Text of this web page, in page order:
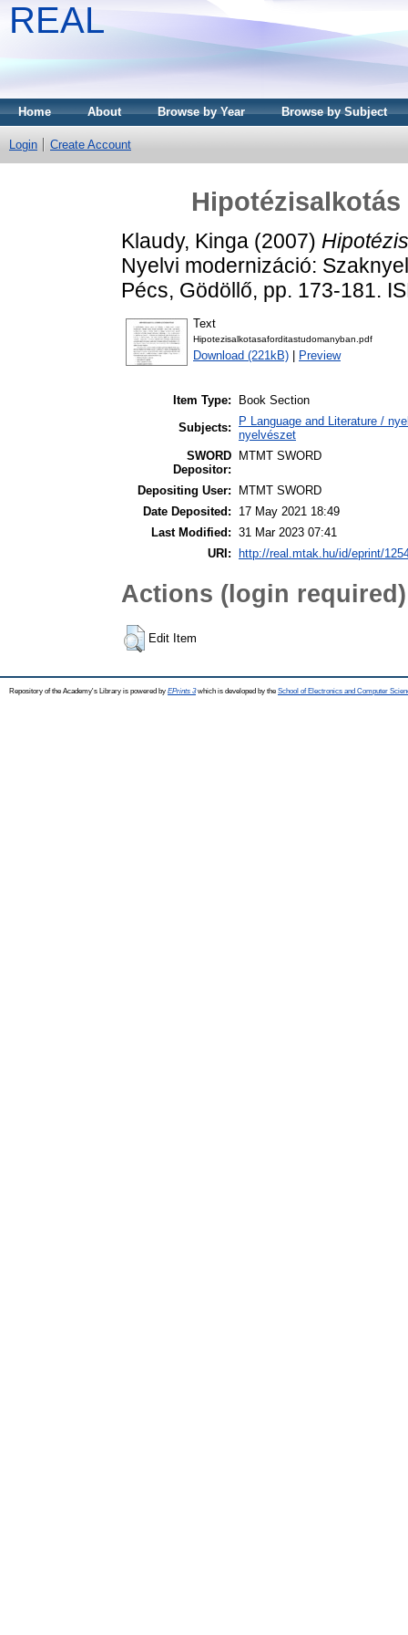
REAL
Home About Browse by Year Browse by Subject
Login Create Account
Klaudy, Kinga (2007)
Nyelvi modernizáció:
Pécs, Gödöllő, pp. 173-181.
Text
Hipotezisalkotasaforditastudomanyban.pdf
Download (221kB) Preview
Item Type:
Book Section
Subjects:
P Language and Literature /
nyelvészet
SWORD
Depositor:
MTMT SWORD
Depositing User:
MTMT SWORD
Date Deposited:
17 May 2021 18:49
Last Modified: 31 Mar 2023 07:41
URI:
http://real.mtak.hu/id/eprint/
Actions (login required)
Edit Item
Repository of the Academy's Library is powered by EPrints 3which is developed by the School of Electronics and Computer